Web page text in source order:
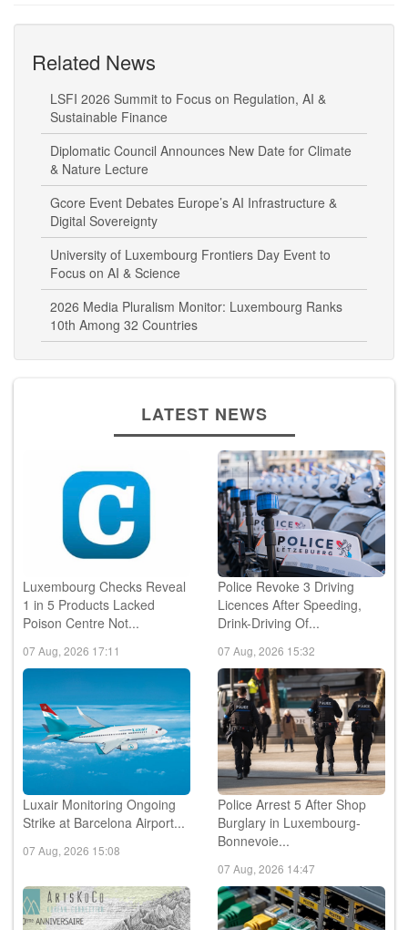
Related News
LSFI 2026 Summit to Focus on Regulation, AI &
Sustainable Finance
Diplomatic Council Announces New Date for Climate
& Nature Lecture
Gcore Event Debates Europe’s AI Infrastructure &
Digital Sovereignty
University of Luxembourg Frontiers Day Event to
Focus on AI & Science
2026 Media Pluralism Monitor: Luxembourg Ranks
10th Among 32 Countries
LATEST NEWS
Luxembourg Checks Reveal
1 in 5 Products Lacked
Poison Centre Not...
07 Aug, 2026 17:11
Police Revoke 3 Driving
Licences After Speeding,
Drink-Driving Of...
07 Aug, 2026 15:32
Luxair Monitoring Ongoing
Strike at Barcelona Airport...
07 Aug, 2026 15:08
Police Arrest 5 After Shop
Burglary in Luxembourg-
Bonnevoie...
07 Aug, 2026 14:47